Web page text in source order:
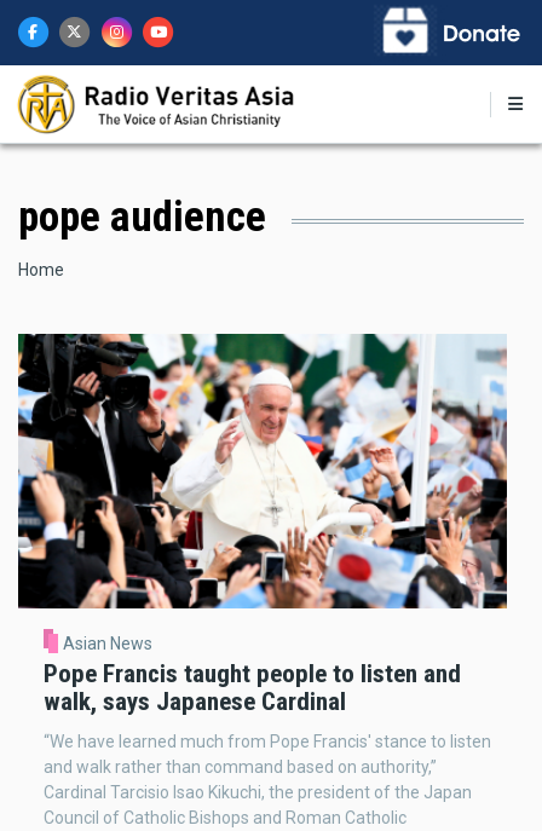
main
content
pope audience
Breadcrumb
Home
Asian News
Pope Francis taught people to listen and
walk, says Japanese Cardinal
“We have learned much from Pope Francis' stance to listen
and walk rather than command based on authority,”
Cardinal Tarcisio Isao Kikuchi, the president of the Japan
Council of Catholic Bishops and Roman Catholic